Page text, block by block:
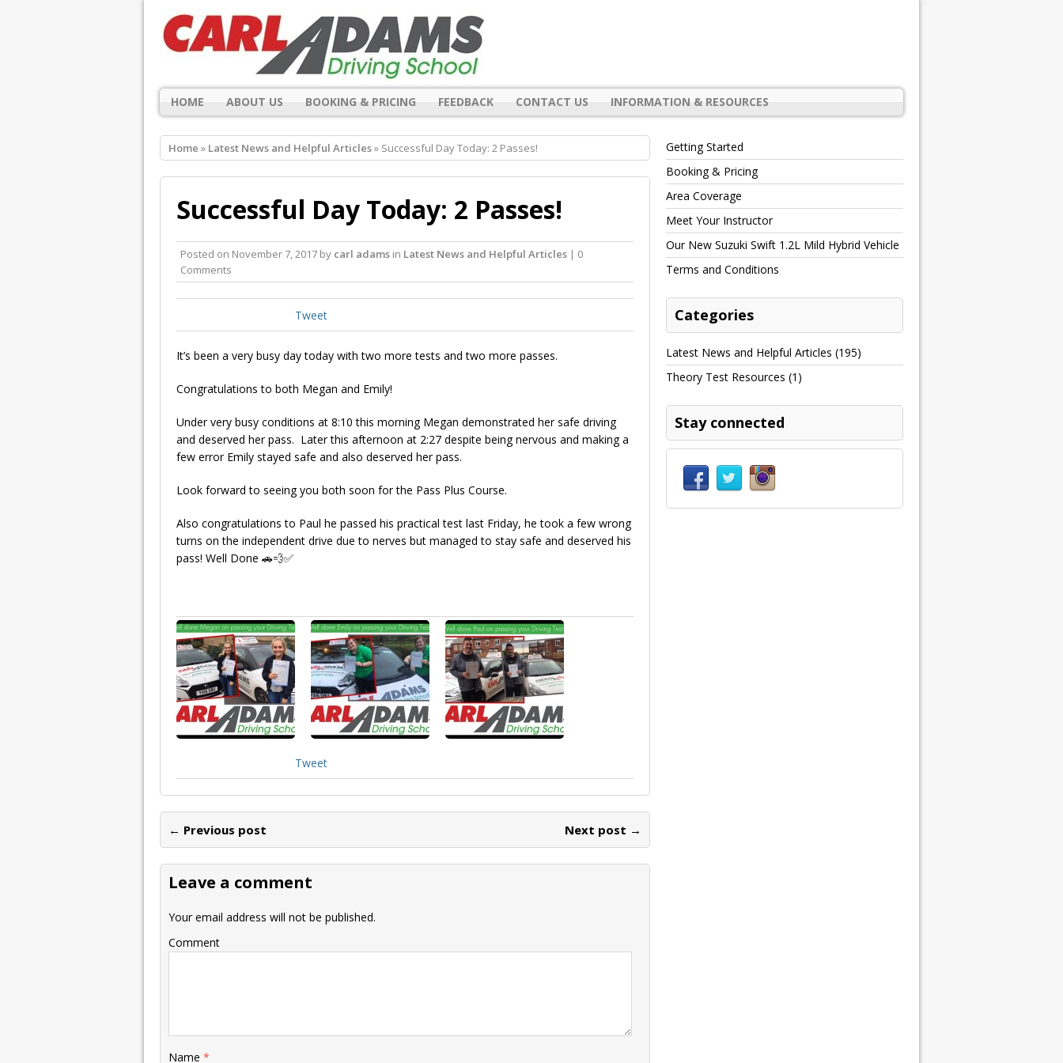
HOME ABOUT US BOOKING & PRICING FEEDBACK CONTACT US INFORMATION & RESOURCES
Home » Latest News and Helpful Articles» Successful Day Today: 2 Passes!
Successful Day Today: 2 Passes!
Posted on November 7, 2017 by carl adams in Latest News and Helpful Articles | 0
Comments
Tweet
It’s been a very busy day today with two more tests and two more passes.
Congratulations to both Megan and Emily!
Under very busy conditions at 8:10 this morning Megan demonstrated her safe driving
and deserved her pass. Later this afternoon at 2:27 despite being nervous and making a
few error Emily stayed safe and also deserved her pass.
Look forward to seeing you both soon for the Pass Plus Course.
Also congratulations to Paul he passed his practical test last Friday, he took a few wrong
turns on the independent drive due to nerves but managed to stay safe and deserved his
pass! Well Done 🚗💨✅
Tweet
← Previous post Next post →
Leave a comment
Your email address will not be published.
Comment
Name *
Getting Started
Booking & Pricing
Area Coverage
Meet Your Instructor
Our New Suzuki Swift 1.2L Mild Hybrid Vehicle
Terms and Conditions
Categories
Latest News and Helpful Articles (195)
Theory Test Resources (1)
Stay connected